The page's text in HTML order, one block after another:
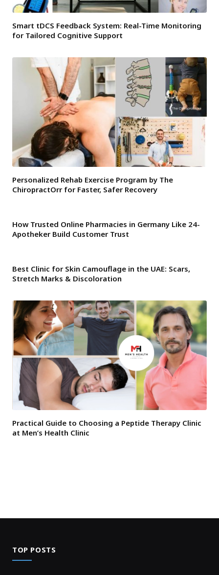
Smart tDCS Feedback System: Real-Time Monitoring
for Tailored Cognitive Support
Personalized Rehab Exercise Program by The
ChiropractOrr for Faster, Safer Recovery
How Trusted Online Pharmacies in Germany Like 24-
Apotheker Build Customer Trust
Best Clinic for Skin Camouflage in the UAE: Scars,
Stretch Marks & Discoloration
Practical Guide to Choosing a Peptide Therapy Clinic
at Men’s Health Clinic
TOP POSTS